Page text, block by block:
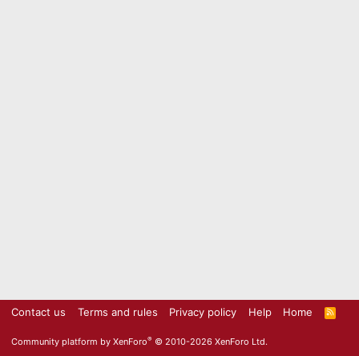
Contact us Terms and rules Privacy policy Help Home
R
S
Community platform by XenForo® © 2010-2026 XenForo Ltd.